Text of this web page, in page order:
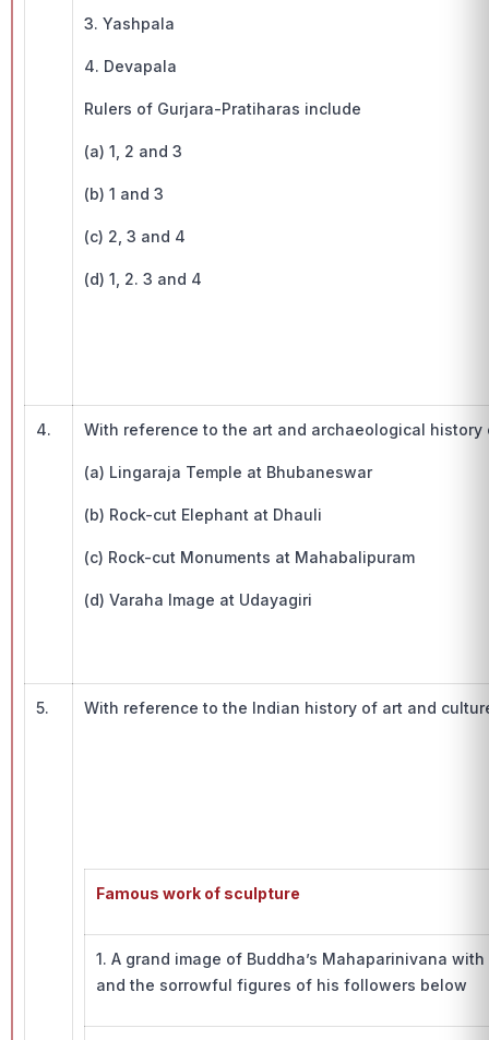
3. Yashpala
4. Devapala
Rulers of Gurjara-Pratiharas include
(a) 1, 2 and 3
(b) 1 and 3
(c) 2, 3 and 4
(d) 1, 2. 3 and 4
4. With reference to the art and archaeological
(a) Lingaraja Temple at Bhubaneswar
(b) Rock-cut Elephant at Dhauli
(c) Rock-cut Monuments at Mahabalipuram
(d) Varaha Image at Udayagiri
5. With reference to the Indian history of art and
Famous work of sculpture
1. A grand image of Buddha’s Mahaparinivana
and the sorrowful figures of his followers below